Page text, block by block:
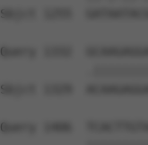
Sbjct 1255
Query 1332
Sbjct 1329
Query 1406